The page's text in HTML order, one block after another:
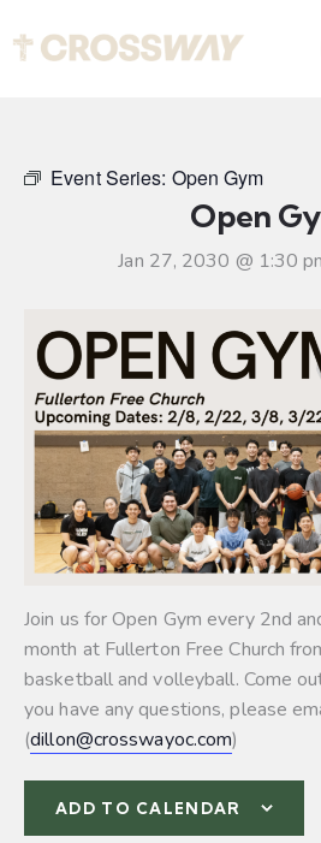
Event Series: Open Gym
Open
Jan 27, 2030 @ 1:30
Join us for Open Gym every 2nd
month at Fullerton Free Church
basketball and volleyball. Come
you have any questions, please
(dillon@crosswayoc.com)
ADD TO CALENDAR